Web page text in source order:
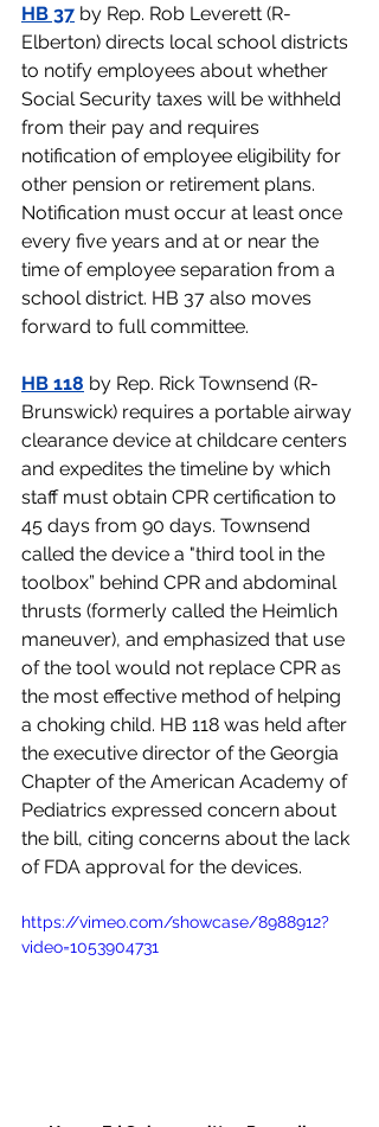
HB 37 by Rep. Rob Leverett (R-
Elberton) directs local school districts
to notify employees about whether
Social Security taxes will be withheld
from their pay and requires
notification of employee eligibility for
other pension or retirement plans.
Notification must occur at least once
every five years and at or near the
time of employee separation from a
school district. HB 37 also moves
forward to full committee.
HB 118 by Rep. Rick Townsend (R-
Brunswick) requires a portable airway
clearance device at childcare centers
and expedites the timeline by which
staff must obtain CPR certification to
45 days from 90 days. Townsend
called the device a "third tool in the
toolbox” behind CPR and abdominal
thrusts (formerly called the Heimlich
maneuver), and emphasized that use
of the tool would not replace CPR as
the most effective method of helping
a choking child. HB 118 was held after
the executive director of the Georgia
Chapter of the American Academy of
Pediatrics expressed concern about
the bill, citing concerns about the lack
of FDA approval for the devices.
https://vimeo.com/showcase/8988912?
video=1053904731